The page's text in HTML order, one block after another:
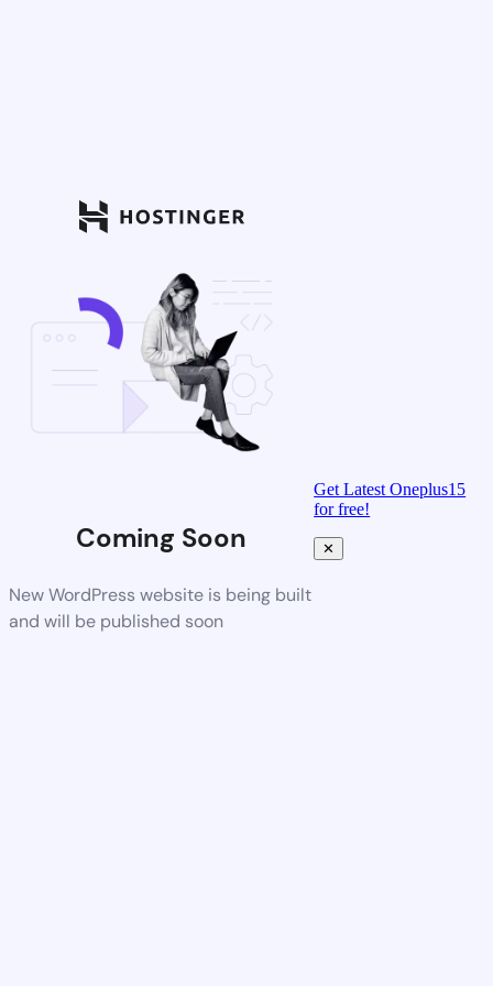
Coming Soon
New WordPress website is being built
and will be published soon
Get Latest Oneplus15
for free!
✕